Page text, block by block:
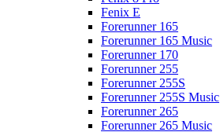
Fenix E
Forerunner 165
Forerunner 165 Music
Forerunner 170
Forerunner 255
Forerunner 255S
Forerunner 255S Music
Forerunner 265
Forerunner 265 Music